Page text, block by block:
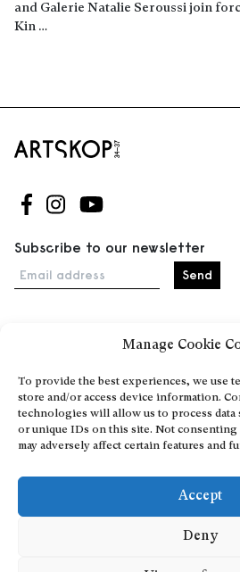
Manage Cookie
To provide the best experiences, we use
store and/or access device information.
technologies will allow us to process data
or unique IDs on this site. Not
may adversely affect certain features and
Accept
Deny
and Galerie Natalie Seroussi join
Kin …
Read more
Follow us on Facebook
Follow us on Instagram
Follow us on Youtube
Subscribe to our newsletter
Email address
Events
About
Explore Artists through The
Become a partner
Contact
General Terms and Conditions
Personal Data Protection Policy